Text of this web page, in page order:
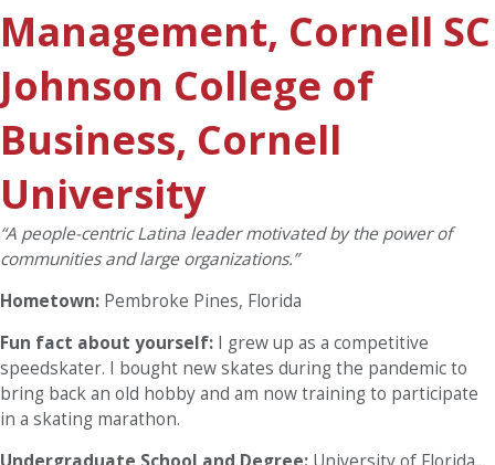
Management, Cornell SC
Johnson College of
Business, Cornell
University
“A people-centric Latina leader motivated by the power of
communities and large organizations.”
Hometown: Pembroke Pines, Florida
Fun fact about yourself: I grew up as a competitive
speedskater. I bought new skates during the pandemic to
bring back an old hobby and am now training to participate
in a skating marathon.